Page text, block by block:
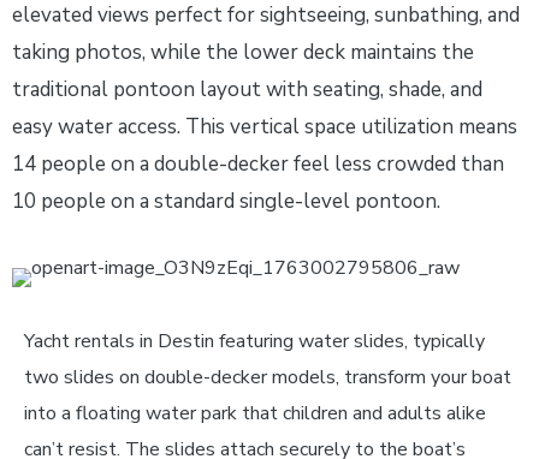
elevated views perfect for sightseeing, sunbathing, and
taking photos, while the lower deck maintains the
traditional pontoon layout with seating, shade, and
easy water access. This vertical space utilization means
14 people on a double-decker feel less crowded than
10 people on a standard single-level pontoon.
Yacht rentals in Destin featuring water slides, typically
two slides on double-decker models, transform your boat
into a floating water park that children and adults alike
can’t resist. The slides attach securely to the boat’s